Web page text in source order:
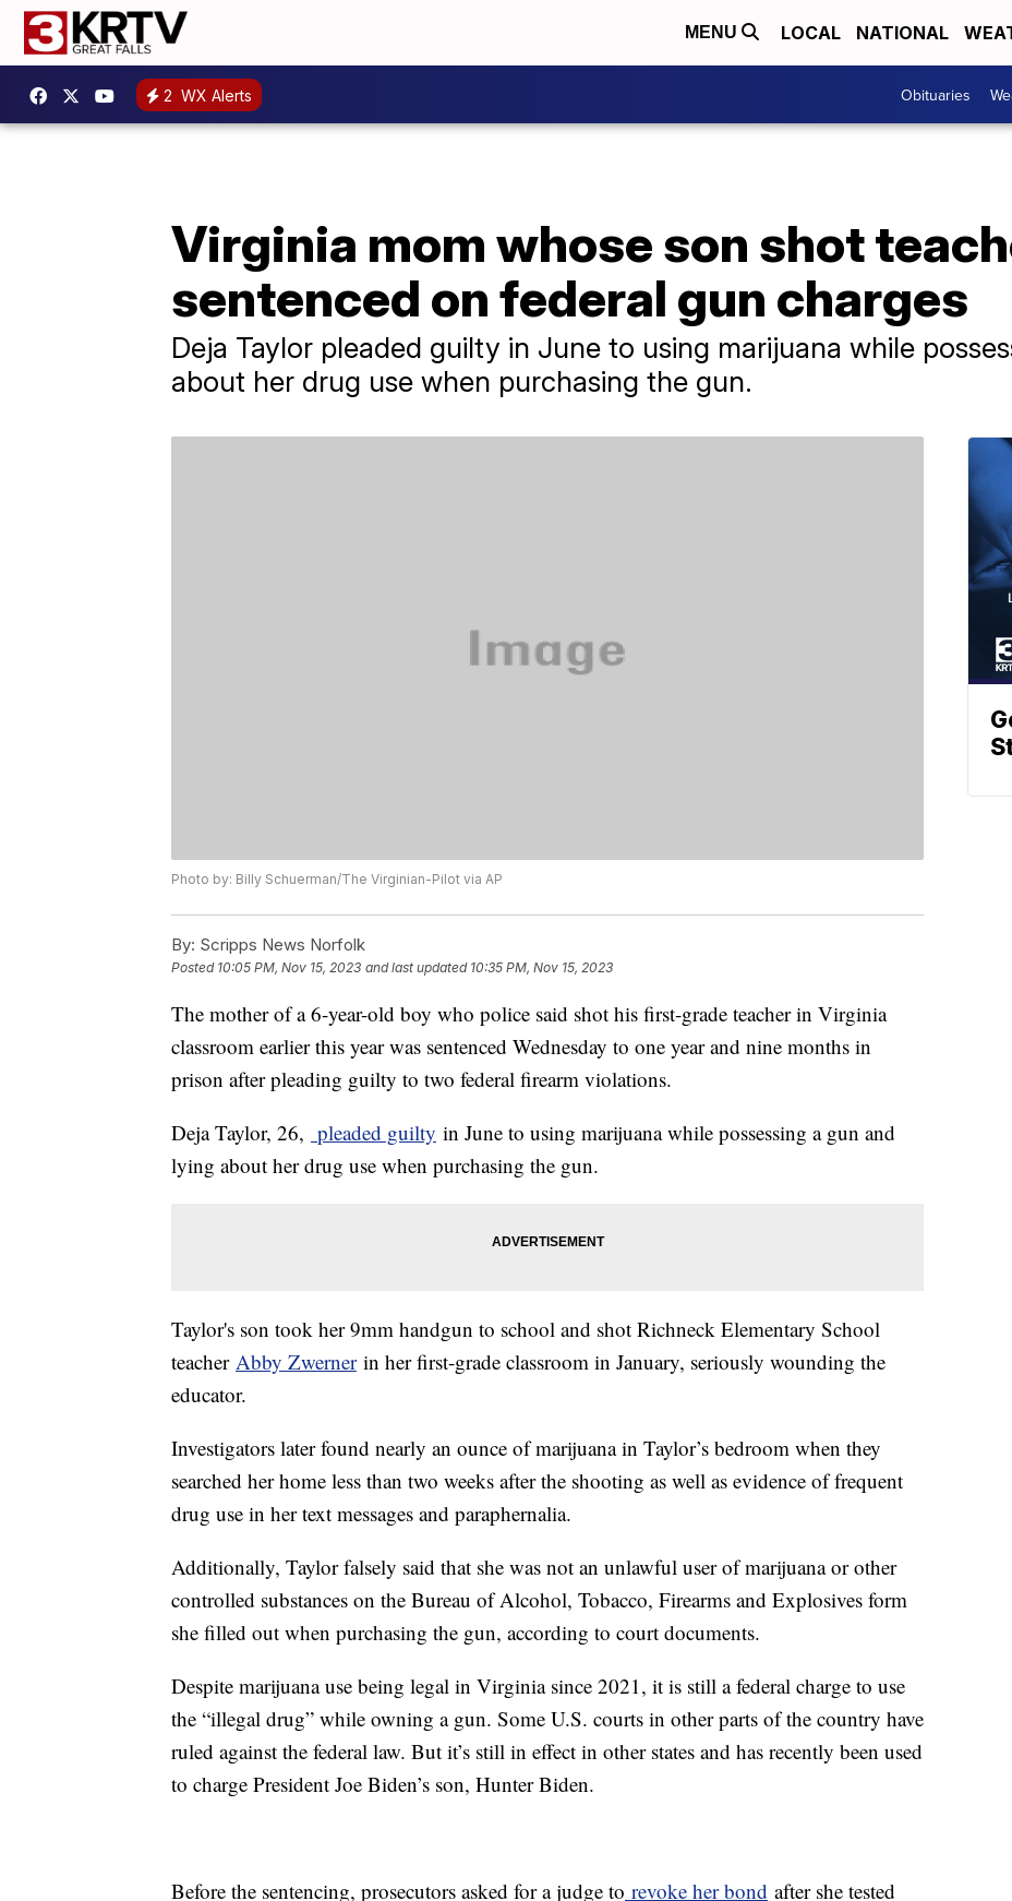
MENU LOCAL NATIONAL
2 WX Alerts Obituaries
Virginia mom whose son shot
sentenced on federal gun charges
Deja Taylor pleaded guilty in June to using marijuana while
about her drug use when purchasing the gun.
Photo by: Billy Schuerman/The Virginian-Pilot via AP
By: Scripps News Norfolk
Posted 10:05 PM, Nov 15, 2023 and last updated 10:35 PM, Nov 15, 2023
The mother of a 6-year-old boy who police said shot his first-grade teacher in Virginia
classroom earlier this year was sentenced Wednesday to one year and nine months in
prison after pleading guilty to two federal firearm violations.
Deja Taylor, 26, pleaded guilty in June to using marijuana while possessing a gun and
lying about her drug use when purchasing the gun.
Taylor's son took her 9mm handgun to school and shot Richneck Elementary School
teacher Abby Zwernerin her first-grade classroom in January, seriously wounding the
educator.
Investigators later found nearly an ounce of marijuana in Taylor’s bedroom when they
searched her home less than two weeks after the shooting as well as evidence of frequent
drug use in her text messages and paraphernalia.
Additionally, Taylor falsely said that she was not an unlawful user of marijuana or other
controlled substances on the Bureau of Alcohol, Tobacco, Firearms and Explosives form
she filled out when purchasing the gun, according to court documents.
Despite marijuana use being legal in Virginia since 2021, it is still a federal charge to use
the “illegal drug” while owning a gun. Some U.S. courts in other parts of the country have
ruled against the federal law. But it’s still in effect in other states and has recently been used
to charge President Joe Biden’s son, Hunter Biden.
Before the sentencing, prosecutors asked for a judge to revoke her bond after she tested